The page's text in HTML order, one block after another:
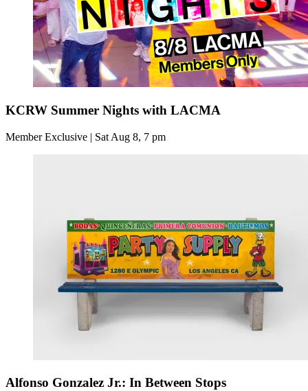
KCRW Summer Nights with LACMA
Member Exclusive | Sat Aug 8, 7 pm
Alfonso Gonzalez Jr.: In Between Stops